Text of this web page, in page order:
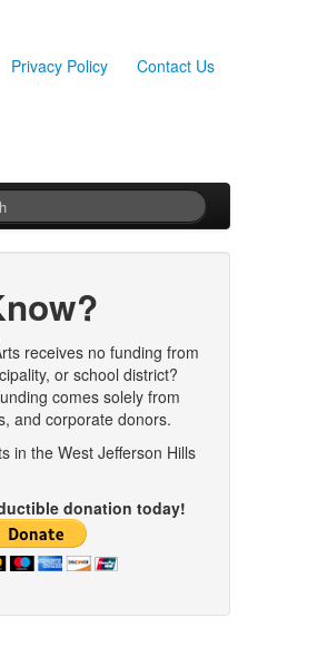
Privacy Policy Contact Us
receives no funding from
or school district?
comes solely from
and corporate donors.
in the West Jefferson Hills
donation today!